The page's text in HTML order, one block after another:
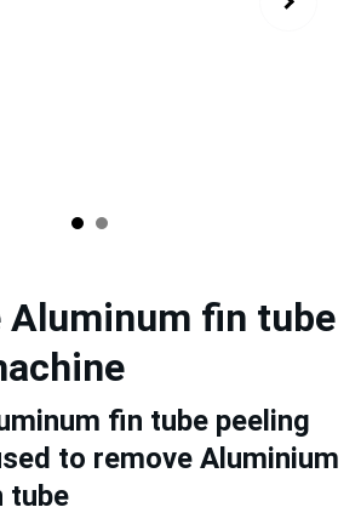
Aluminum fin tube
fin tube peeling
to remove Aluminium
tube